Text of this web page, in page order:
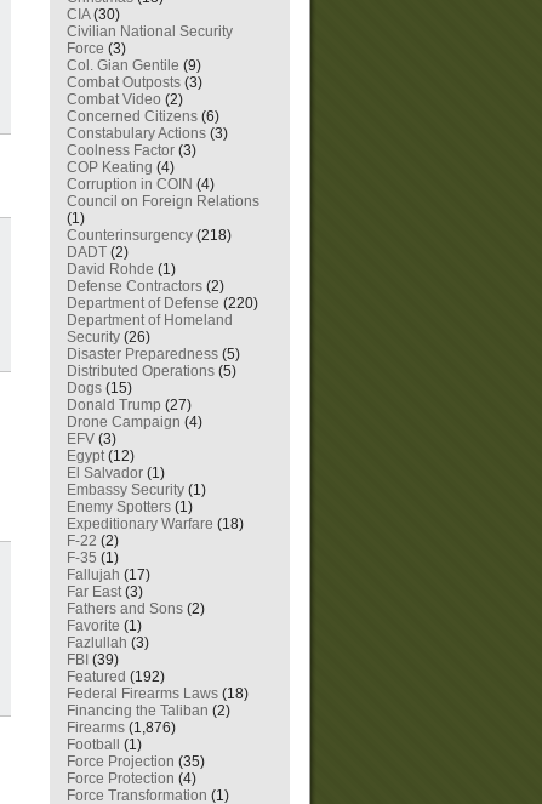
CIA(30)
Civilian National Security
Force (3)
Col. Gian Gentile (9)
Combat Outposts (3)
Combat Video (2)
Concerned Citizens (6)
Constabulary Actions (3)
Coolness Factor (3)
COP Keating (4)
Corruption in COIN (4)
Council on Foreign Relations
(1)
Counterinsurgency (218)
DADT (2)
David Rohde (1)
Defense Contractors (2)
Department of Defense (220)
Department of Homeland
Security (26)
Disaster Preparedness (5)
Distributed Operations (5)
Dogs (15)
Donald Trump (27)
Drone Campaign (4)
EFV (3)
Egypt(12)
El Salvador (1)
Embassy Security (1)
Enemy Spotters (1)
Expeditionary Warfare (18)
F-22 (2)
F-35 (1)
Fallujah (17)
Far East(3)
Fathers and Sons (2)
Favorite (1)
Fazlullah (3)
FBI (39)
Featured (192)
Federal Firearms Laws (18)
Financing the Taliban (2)
Firearms (1,876)
Football
(1)
Force Projection (35)
Force Protection (4)
Force Transformation (1)